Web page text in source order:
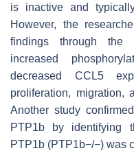
is inactive and
However, the
findings through the
increased
decreased CCL5
proliferation, migration,
Another study
PTP1b by identifying
PTP1b (PTP1b−/−) was